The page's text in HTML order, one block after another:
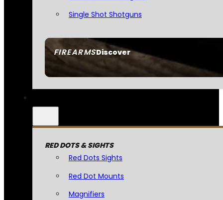
FIREARMSDiscover
Single Shot Shotguns
RED DOTS & SIGHTS
Red Dots Sights
Red Dot Mounts
Magnifiers